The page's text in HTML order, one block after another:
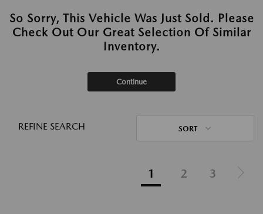
So Sorry, This Vehicle Was Just Sold. Please
Check Out Our Great Selection Of Similar
Inventory.
Continue
REFINE SEARCH SORT
1 2 3